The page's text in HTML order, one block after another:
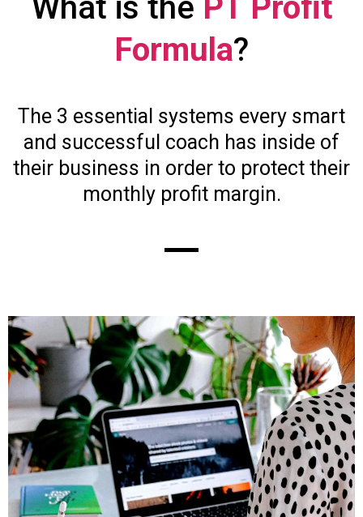
Formula?
The 3 essential systems every smart
and successful coach has inside of
their business in order to protect their
monthly profit margin.